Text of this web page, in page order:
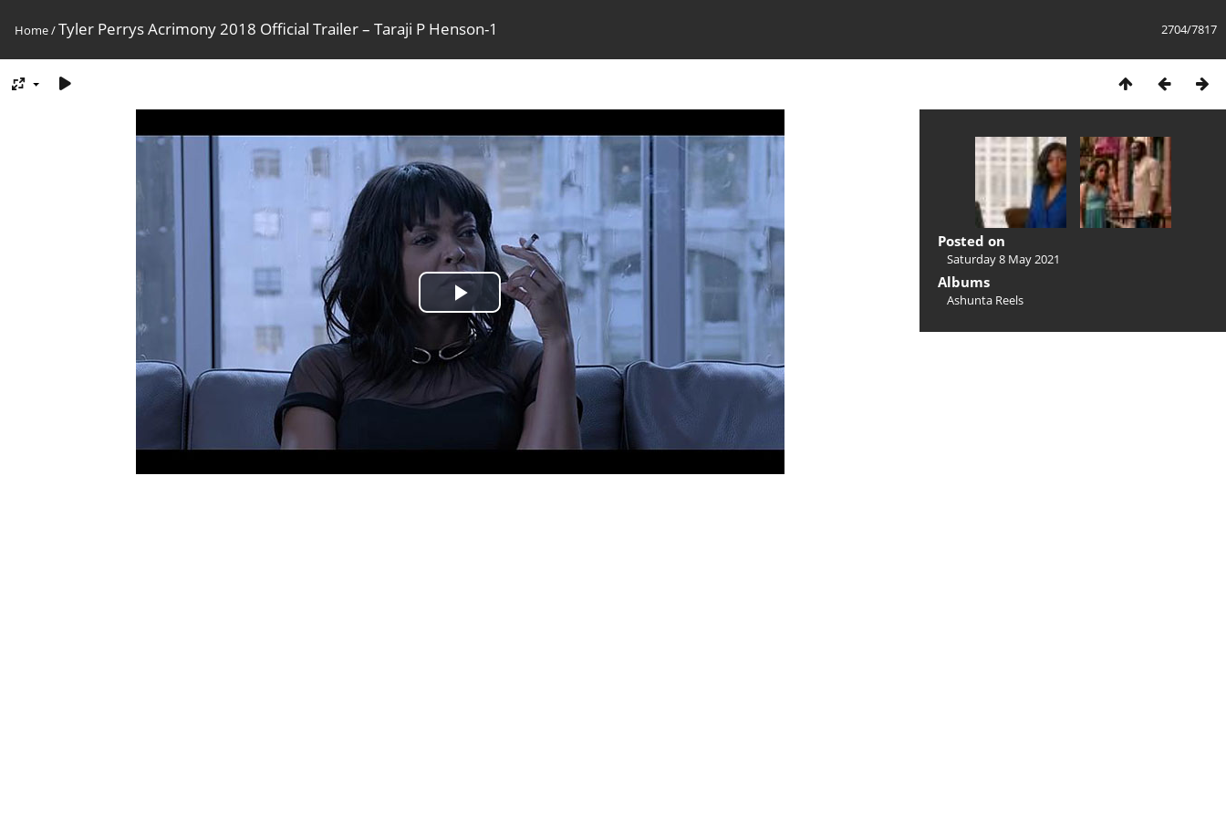
2704/7817
Home/Tyler Perrys Acrimony 2018 Official Trailer – Taraji P Henson-1
Play
Video
Posted on
Saturday 8 May 2021
Albums
Ashunta Reels